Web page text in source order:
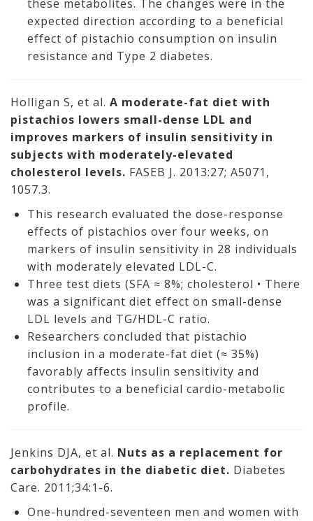
these metabolites. The changes were in the
expected direction according to a beneficial
effect of pistachio consumption on insulin
resistance and Type 2 diabetes.
Holligan S, et al. A moderate-fat diet with
pistachios lowers small-dense LDL and
improves markers of insulin sensitivity in
subjects with moderately-elevated
cholesterol levels. FASEB J. 2013:27; A5071,
1057.3.
This research evaluated the dose-response
effects of pistachios over four weeks, on
markers of insulin sensitivity in 28 individuals
with moderately elevated LDL-C.
Three test diets (SFA ≈ 8%; cholesterol • There
was a significant diet effect on small-dense
LDL levels and TG/HDL-C ratio.
Researchers concluded that pistachio
inclusion in a moderate-fat diet (≈ 35%)
favorably affects insulin sensitivity and
contributes to a beneficial cardio-metabolic
profile.
Jenkins DJA, et al. Nuts as a replacement for
carbohydrates in the diabetic diet. Diabetes
Care. 2011;34:1-6.
One-hundred-seventeen men and women with